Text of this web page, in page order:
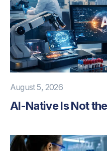
August 5, 2026
AI-Native Is Not